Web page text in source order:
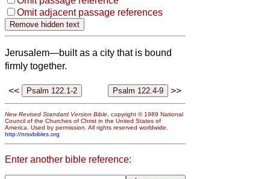
Omit adjacent passage references
Jerusalem—built as a city that is bound
firmly together.
<< >>
New Revised Standard Version Bible , copyright © 1989 National
Council of the Churches of Christ in the United States of
America. Used by permission. All rights reserved worldwide.
http://nrsvbibles.org
Enter another bible reference: